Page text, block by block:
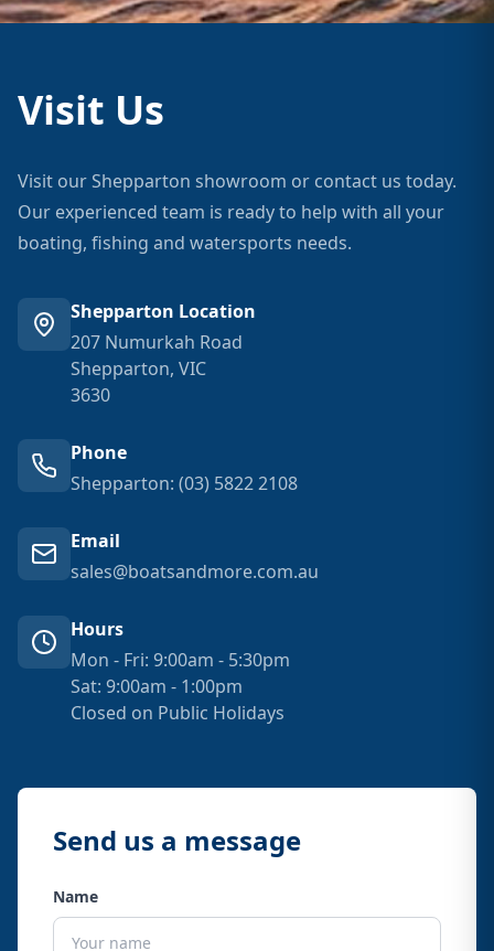
Visit Us
Visit our Shepparton showroom or contact us today.
Our experienced team is ready to help with all your
boating, fishing and watersports needs.
Shepparton Location
207 Numurkah Road
Shepparton, VIC
3630
Phone
Shepparton: (03) 5822 2108
Email
sales@boatsandmore.com.au
Hours
Mon - Fri: 9:00am - 5:30pm
Sat: 9:00am - 1:00pm
Closed on Public Holidays
Send us a message
Name